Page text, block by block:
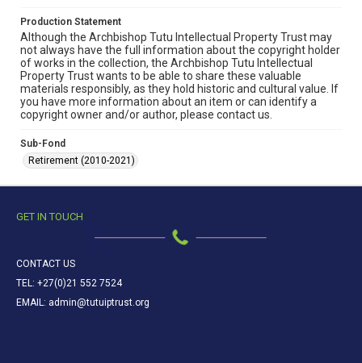
Production Statement
Although the Archbishop Tutu Intellectual Property Trust may
not always have the full information about the copyright holder
of works in the collection, the Archbishop Tutu Intellectual
Property Trust wants to be able to share these valuable
materials responsibly, as they hold historic and cultural value. If
you have more information about an item or can identify a
copyright owner and/or author, please contact us.
Sub-Fond
Retirement (2010-2021)
GET IN TOUCH
CONTACT US
TEL: +27(0)21 552 7524
EMAIL: admin@tutuiptrust.org